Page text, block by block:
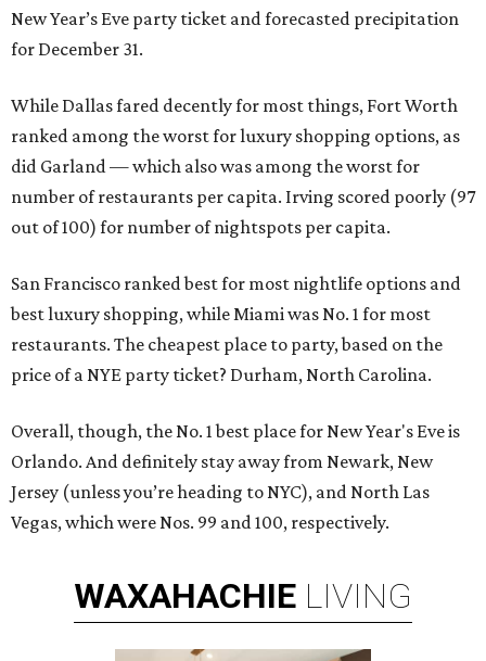
New Year’s Eve party ticket and forecasted precipitation
for December 31.
While Dallas fared decently for most things, Fort Worth
ranked among the worst for luxury shopping options, as
did Garland — which also was among the worst for
number of restaurants per capita. Irving scored poorly (97
out of 100) for number of nightspots per capita.
San Francisco ranked best for most nightlife options and
best luxury shopping, while Miami was No. 1 for most
restaurants. The cheapest place to party, based on the
price of a NYE party ticket? Durham, North Carolina.
Overall, though, the No. 1 best place for New Year's Eve is
Orlando. And definitely stay away from Newark, New
Jersey (unless you’re heading to NYC), and North Las
Vegas, which were Nos. 99 and 100, respectively.
WAXAHACHIE LIVING